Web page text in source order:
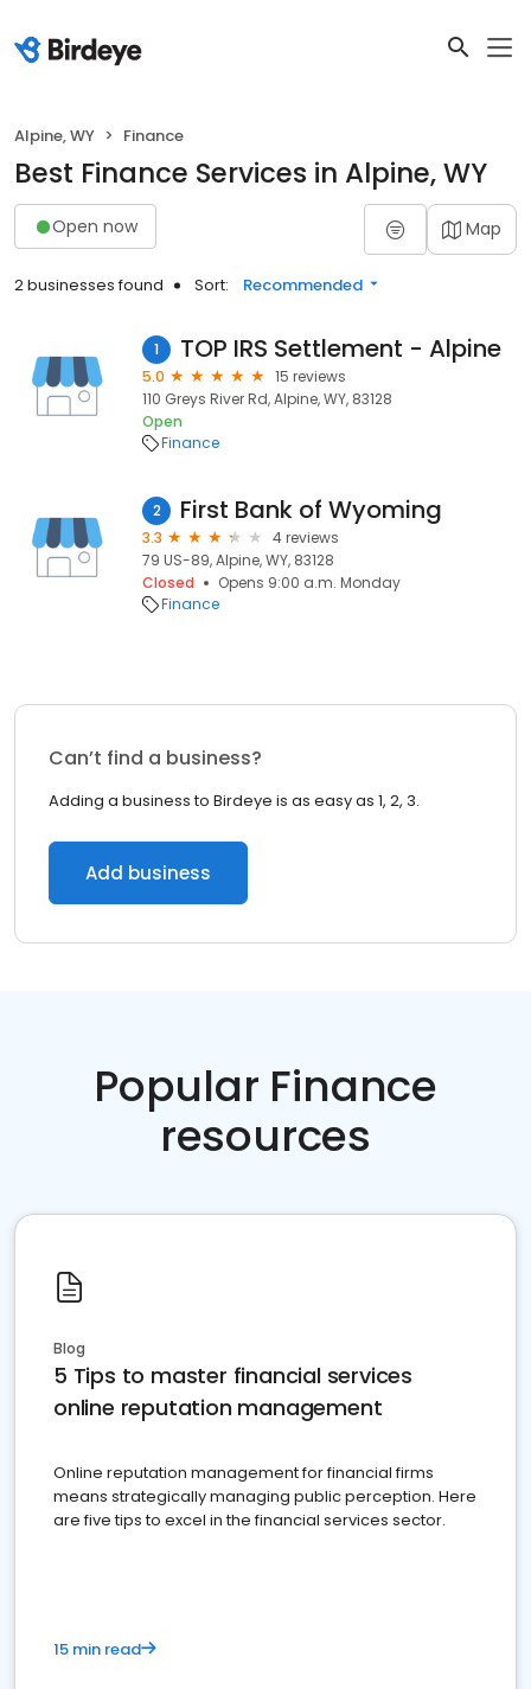
Alpine, WY Finance
Best Finance Services in Alpine, WY
Open now Map
2 businesses found Sort: Recommended
1 TOP IRS Settlement - Alpine
5.0
15 reviews
110 Greys River Rd, Alpine, WY, 83128
Open
Finance
2 First Bank of Wyoming
3.3
4 reviews
79 US-89, Alpine, WY, 83128
Closed
Opens 9:00 a.m. Monday
Finance
Can’t find a business?
Adding a business to Birdeye is as easy as 1, 2, 3.
Add business
Popular Finance
resources
Blog
5 Tips to master financial services
online reputation management
Online reputation management for financial firms
means strategically managing public perception. Here
are five tips to excel in the financial services sector.
15 min read